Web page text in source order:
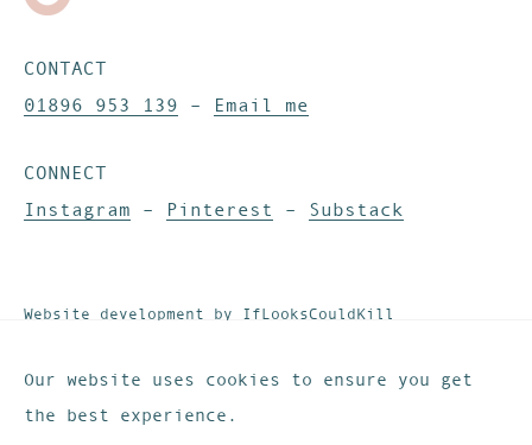
Our website uses cookies to ensure you get
the best experience.
CONTACT
01896 953 139 – Email me
CONNECT
Instagram – Pinterest – Substack
Website development by IfLooksCouldKill